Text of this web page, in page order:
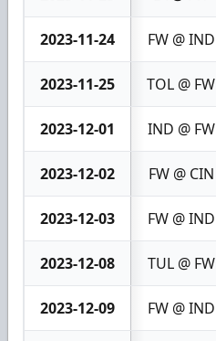
2023-11-24 FW @ IND
2023-11-25 TOL @ FW
2023-12-01 IND @ FW
2023-12-02 FW @ CIN
2023-12-03 FW @ IND
2023-12-08 TUL @ FW
2023-12-09 FW @ IND